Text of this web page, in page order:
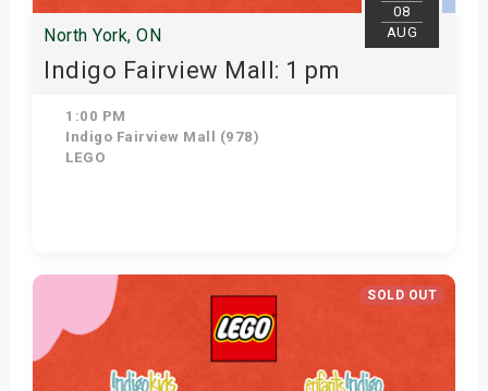
08
AUG
North York, ON
Indigo Fairview Mall: 1 pm
1:00 PM
Indigo Fairview Mall (978)
LEGO
View Details
SOLD OUT